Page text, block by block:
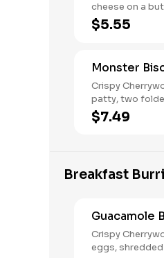
cheese on a
Breakfast
may vary by day)
$5.55
Monster
Crispy
patty, two
American
biscuit. Breakfast served until *10:30am
$7.49
Breakfast
Guacamole
Crispy
eggs,